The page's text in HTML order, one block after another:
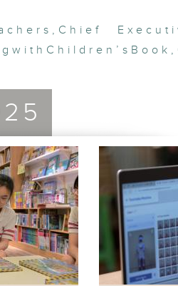
, Chief
,